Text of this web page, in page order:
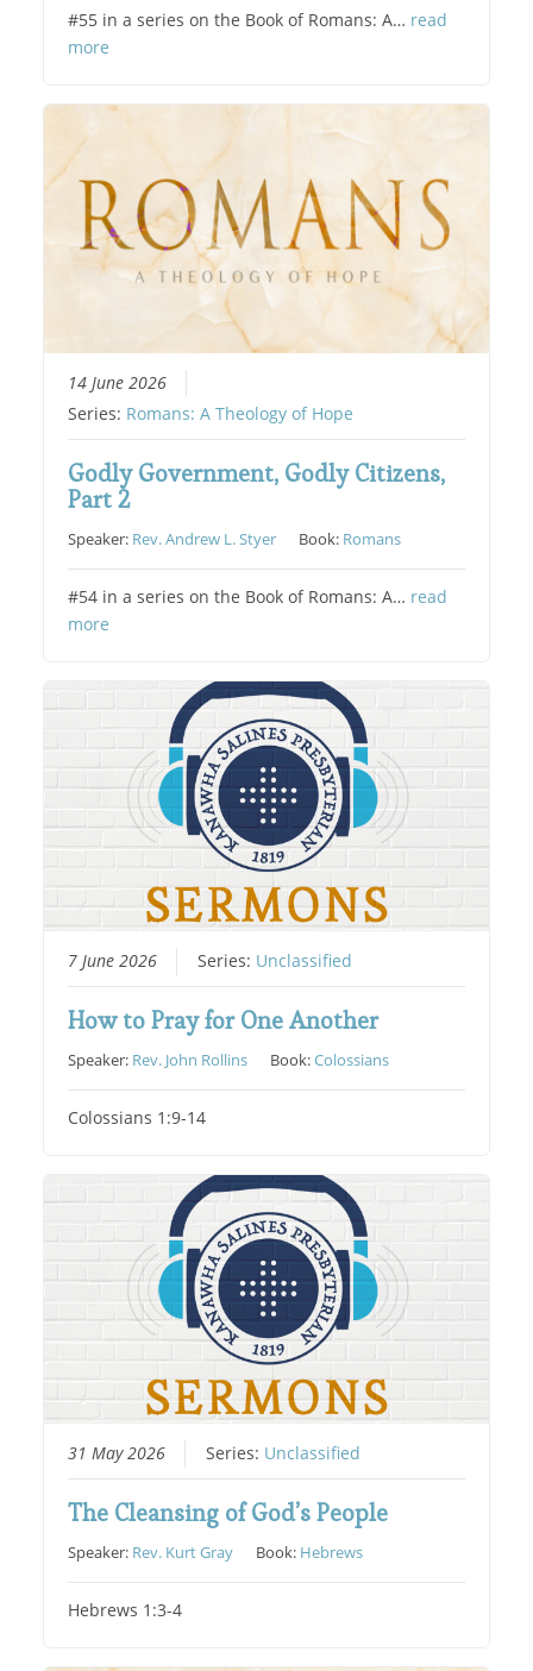
#55 in a series on the Book of Romans: A… read
more
14 June 2026
Series: Romans: A Theology of Hope
Godly Government, Godly Citizens,
Part 2
Speaker: Rev. Andrew L. Styer Book: Romans
#54 in a series on the Book of Romans: A… read
more
7 June 2026 Series: Unclassified
How to Pray for One Another
Speaker: Rev. John Rollins Book:Colossians
Colossians 1:9-14
31 May 2026 Series: Unclassified
The Cleansing of God’s People
Speaker: Rev. Kurt Gray Book: Hebrews
Hebrews 1:3-4